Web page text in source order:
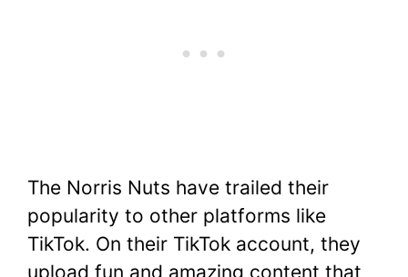
The Norris Nuts have trailed their
popularity to other platforms like
TikTok. On their TikTok account, they
upload fun and amazing content that